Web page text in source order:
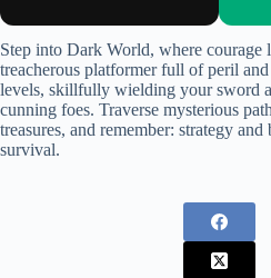
Step into Dark World, where courage
treacherous platformer full of peril
levels, skillfully wielding your sword
cunning foes. Traverse mysterious
treasures, and remember: strategy
survival.